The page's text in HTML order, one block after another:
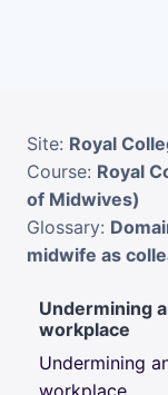
Site: Royal
Course: Royal
of Midwives)
Glossary:
midwife as
Undermining
workplace
Undermining
workplace